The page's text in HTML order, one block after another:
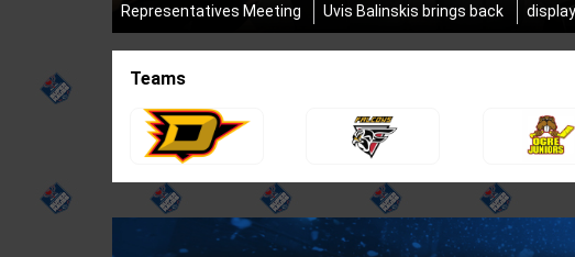
Representatives Meeting
Held
Uvis Balinskis brings back
the Stanley Cup!
Teams